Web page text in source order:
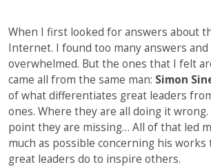
When I first looked for answers about
Internet. I found too many answers
overwhelmed. But the ones that I felt
came all from the same man: Simon
of what differentiates great leaders
ones. Where they are all doing it wrong.
point they are missing… All of that led
much as possible concerning his
great leaders do to inspire others.